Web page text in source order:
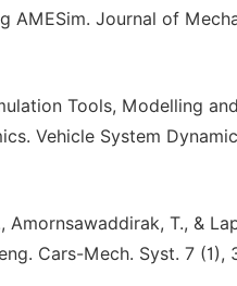
AMESim. Journal of
Tools, Modelling
Vehicle System
Amornsawaddirak, T., &
Cars-Mech. Syst. 7